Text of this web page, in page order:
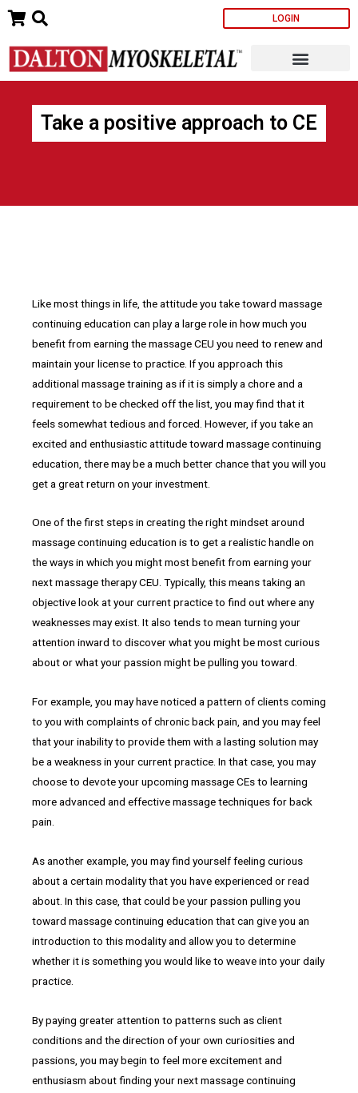
Skip
content
LOGIN
Take a positive approach to CE
Like most things in life, the attitude you take toward massage
continuing education can play a large role in how much you
benefit from earning the massage CEU you need to renew and
maintain your license to practice. If you approach this
additional massage training as if it is simply a chore and a
requirement to be checked off the list, you may find that it
feels somewhat tedious and forced. However, if you take an
excited and enthusiastic attitude toward massage continuing
education, there may be a much better chance that you will you
get a great return on your investment.
One of the first steps in creating the right mindset around
massage continuing education is to get a realistic handle on
the ways in which you might most benefit from earning your
next massage therapy CEU. Typically, this means taking an
objective look at your current practice to find out where any
weaknesses may exist. It also tends to mean turning your
attention inward to discover what you might be most curious
about or what your passion might be pulling you toward.
For example, you may have noticed a pattern of clients coming
to you with complaints of chronic back pain, and you may feel
that your inability to provide them with a lasting solution may
be a weakness in your current practice. In that case, you may
choose to devote your upcoming massage CEs to learning
more advanced and effective massage techniques for back
pain.
As another example, you may find yourself feeling curious
about a certain modality that you have experienced or read
about. In this case, that could be your passion pulling you
toward massage continuing education that can give you an
introduction to this modality and allow you to determine
whether it is something you would like to weave into your daily
practice.
By paying greater attention to patterns such as client
conditions and the direction of your own curiosities and
passions, you may begin to feel more excitement and
enthusiasm about finding your next massage continuing